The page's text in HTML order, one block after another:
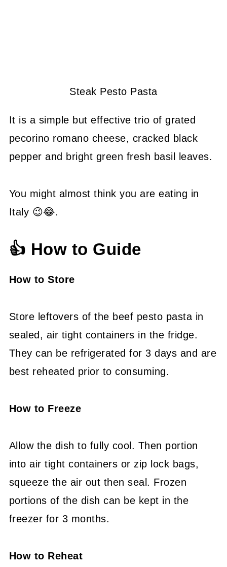
Steak Pesto Pasta
It is a simple but effective trio of grated
pecorino romano cheese, cracked black
pepper and bright green fresh basil leaves.
You might almost think you are eating in
Italy 😉😂.
👍 How to Guide
How to Store
Store leftovers of the beef pesto pasta in
sealed, air tight containers in the fridge.
They can be refrigerated for 3 days and are
best reheated prior to consuming.
How to Freeze
Allow the dish to fully cool. Then portion
into air tight containers or zip lock bags,
squeeze the air out then seal. Frozen
portions of the dish can be kept in the
freezer for 3 months.
How to Reheat